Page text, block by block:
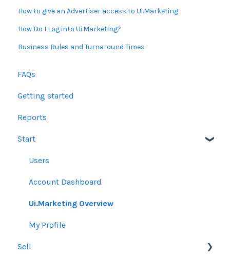
How to give an Advertiser access to Ui.Marketing
How Do I Log into Ui.Marketing?
Business Rules and Turnaround Times
FAQs
Getting started
Reports
Start
Users
Account Dashboard
Ui.Marketing Overview
My Profile
Sell